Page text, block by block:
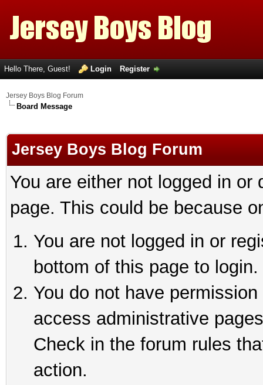
Hello There, Guest! Login Register
Jersey Boys Blog Forum
Board Message
Jersey Boys Blog Forum
You are either not logged in
page. This could be because
You are not logged in or
bottom of this page to login.
You do not have
access administrative
Check in the forum rules
action.